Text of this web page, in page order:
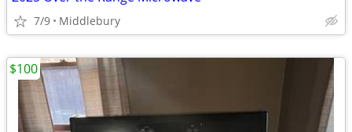
7/9 Middlebury
$100